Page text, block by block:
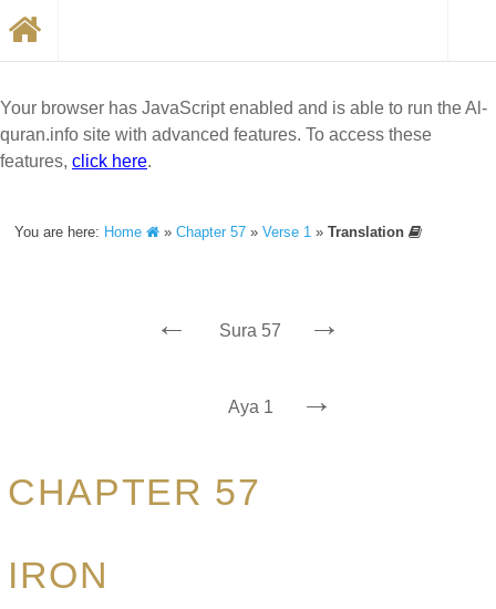
Your browser has JavaScript enabled and is able to run the Al-
quran.info site with advanced features. To access these
features, click here.
You are here: Home »Chapter 57 »Verse 1 »Translation
← Sura 57 →
Aya 1 →
CHAPTER 57
IRON